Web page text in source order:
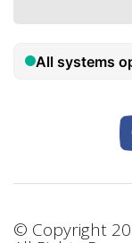
© Copyright